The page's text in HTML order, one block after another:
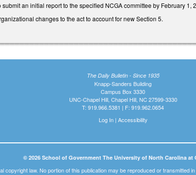
submit an initial report to the specified NCGA committee by February
changes to the act to account for new Section 5.
The Daily Bulletin - Since 1935
Knapp-Sanders Building
Campus Box 3330
UNC-Chapel Hill, Chapel Hill, NC 27599-3330
T: 919.966.5381 | F: 919.962.0654
Log In| Accessibility
© 2026 School of Government The University of North Carolina at
law. No portion of this publication may be reproduced or transmitted